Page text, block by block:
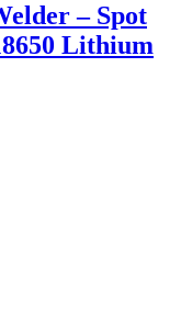
– Spot
Lithium